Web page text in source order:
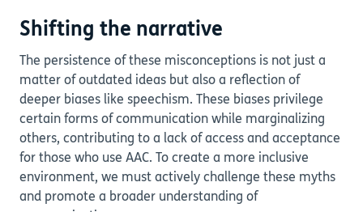
Shifting the narrative
The persistence of these misconceptions is not just a
matter of outdated ideas but also a reflection of
deeper biases like speechism. These biases privilege
certain forms of communication while marginalizing
others, contributing to a lack of access and acceptance
for those who use AAC. To create a more inclusive
environment, we must actively challenge these myths
and promote a broader understanding of